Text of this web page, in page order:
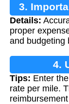
3.
Details:
proper
and budgeting
4.
Tips: Enter
rate per mile.